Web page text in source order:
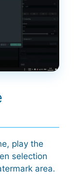
play the
selection
area.